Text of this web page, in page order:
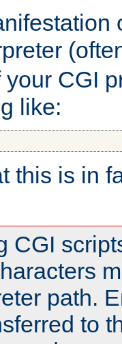
CGI
like:
this is in
CGI
path.
to